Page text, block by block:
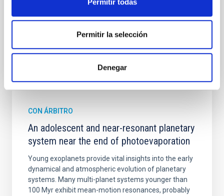
Permitir la selección
Denegar
7
CON ÁRBITRO
An adolescent and near-resonant planetary
system near the end of photoevaporation
Young exoplanets provide vital insights into the early
dynamical and atmospheric evolution of planetary
systems. Many multi-planet systems younger than
100 Myr exhibit mean-motion resonances, probably